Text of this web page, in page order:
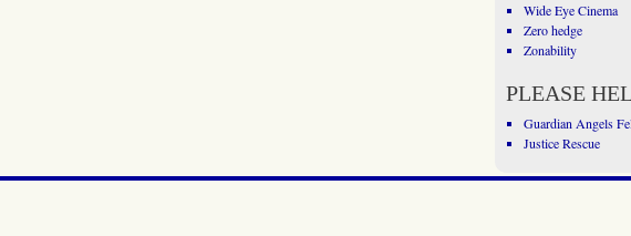
Wide Eye Cinema
Zero hedge
Zonability
PLEASE
Guardian Angels
Justice Rescue